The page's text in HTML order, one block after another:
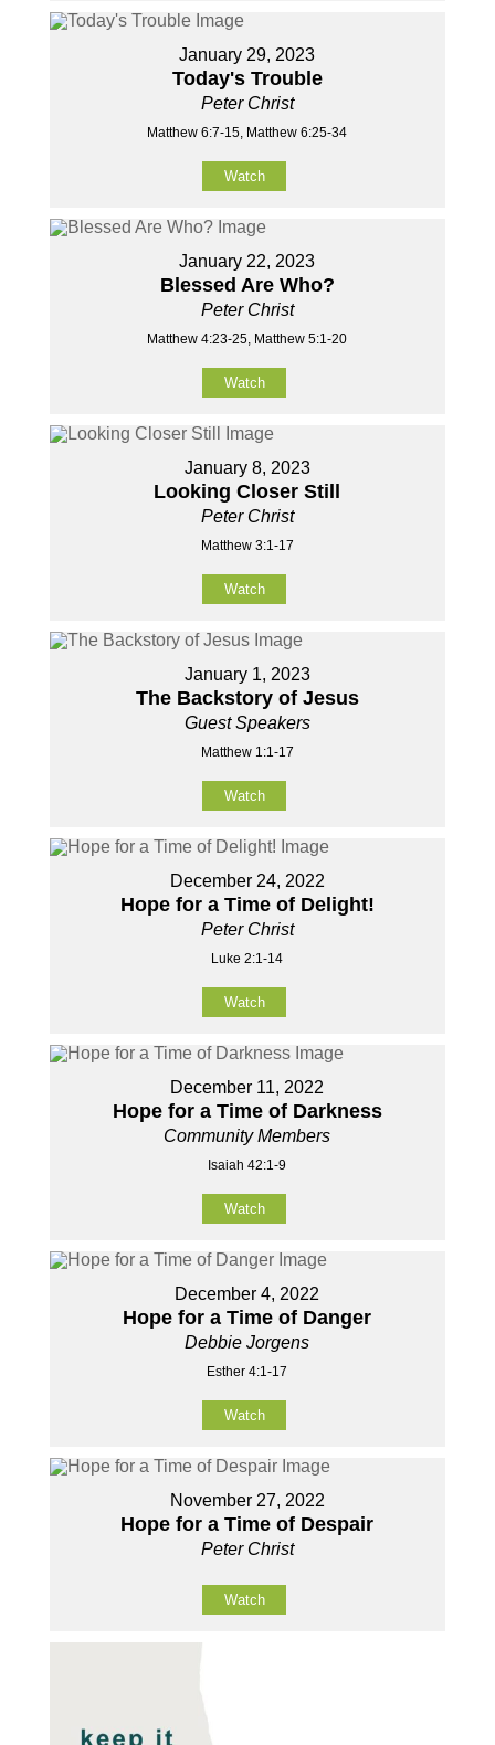
January 29, 2023
Today's Trouble
Peter Christ
Matthew 6:7-15, Matthew 6:25-34
Watch
January 22, 2023
Blessed Are Who?
Peter Christ
Matthew 4:23-25, Matthew 5:1-20
Watch
January 8, 2023
Looking Closer Still
Peter Christ
Matthew 3:1-17
Watch
January 1, 2023
The Backstory of Jesus
Guest Speakers
Matthew 1:1-17
Watch
December 24, 2022
Hope for a Time of Delight!
Peter Christ
Luke 2:1-14
Watch
December 11, 2022
Hope for a Time of Darkness
Community Members
Isaiah 42:1-9
Watch
December 4, 2022
Hope for a Time of Danger
Debbie Jorgens
Esther 4:1-17
Watch
November 27, 2022
Hope for a Time of Despair
Peter Christ
Watch